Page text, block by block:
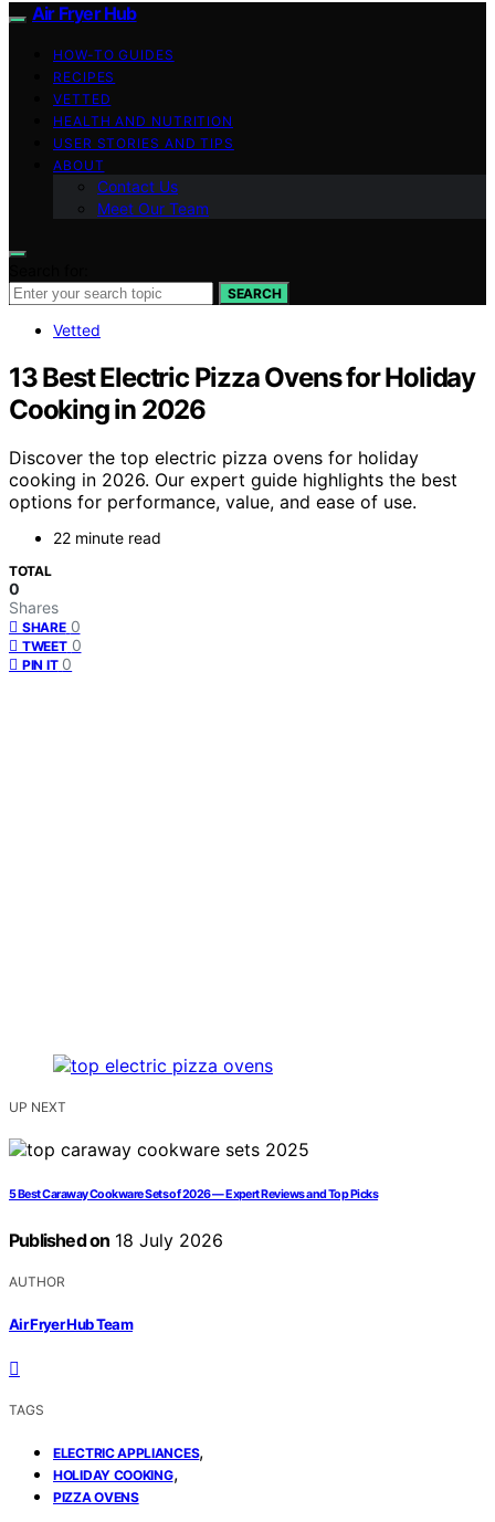
Air Fryer Hub
HOW-TO GUIDES
RECIPES
VETTED
HEALTH AND NUTRITION
USER STORIES AND TIPS
ABOUT
Contact Us
Meet Our Team
SEARCH
Vetted
13 Best Electric Pizza Ovens for Holiday
Cooking in 2026
Discover the top electric pizza ovens for holiday
cooking in 2026. Our expert guide highlights the best
options for performance, value, and ease of use.
22 minute read
TOTAL
0
Shares
SHARE 0
TWEET 0
PIN IT 0
UP NEXT
5 Best Caraway Cookware Sets of 2026 — Expert Reviews and Top Picks
Published on 18 July 2026
AUTHOR
Air Fryer Hub Team
TAGS
ELECTRIC APPLIANCES,
HOLIDAY COOKING,
PIZZA OVENS